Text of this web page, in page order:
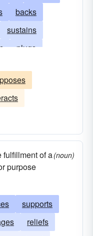
backs
sustains
plugs
fulfillment of a
purpose
(noun)
supports
reliefs